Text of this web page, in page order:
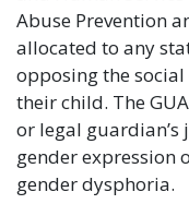
Abuse Prevention
allocated to any
opposing the
their child. The
or legal guardian’s
gender expression
gender dysphoria.